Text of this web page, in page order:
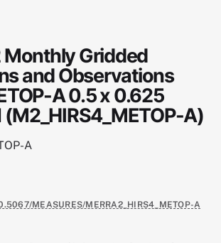
Monthly Gridded
and Observations
A 0.5 x 0.625
(M2_HIRS4_METOP-A)
A
MEASURES/MERRA2_HIRS4_METOP-A